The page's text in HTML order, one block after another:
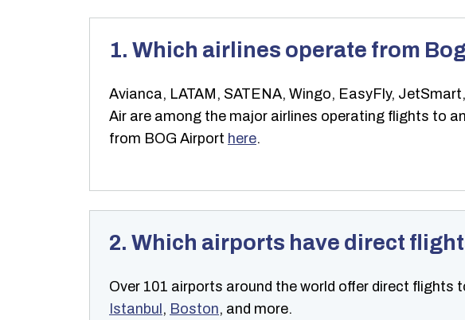
1. Which airlines operate from
Avianca, LATAM, SATENA, Wingo, EasyFly,
Air are among the major airlines operating flights to
from BOG Airport here.
2. Which airports have direct
Over 101 airports around the world offer direct
Istanbul , Boston, and more.